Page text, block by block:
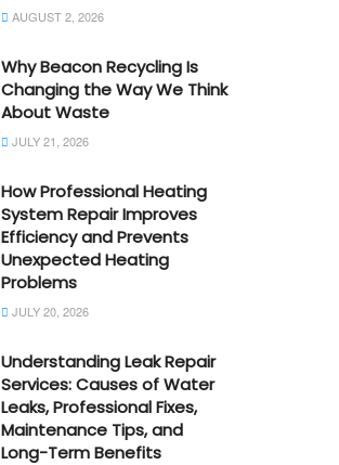
AUGUST 2, 2026
Why Beacon Recycling Is
Changing the Way We Think
About Waste
JULY 21, 2026
How Professional Heating
System Repair Improves
Efficiency and Prevents
Unexpected Heating
Problems
JULY 20, 2026
Understanding Leak Repair
Services: Causes of Water
Leaks, Professional Fixes,
Maintenance Tips, and
Long-Term Benefits